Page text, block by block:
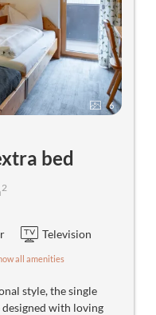
6
bed
2
Television
all amenities
style, the single
with loving